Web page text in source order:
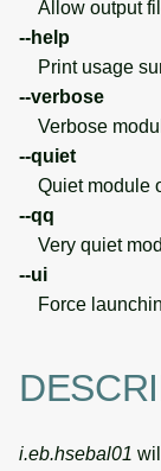
Allow output
--help
Print usage
--verbose
Verbose
--quiet
Quiet module
--qq
Very quiet
--ui
Force
i.eb.hsebal01